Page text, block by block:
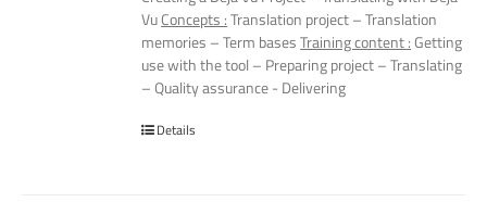
VuConcepts :Translation project – Translation
memories – Term basesTraining content :Getting
use with the tool – Preparing project – Translating
– Quality assurance - Delivering
Details